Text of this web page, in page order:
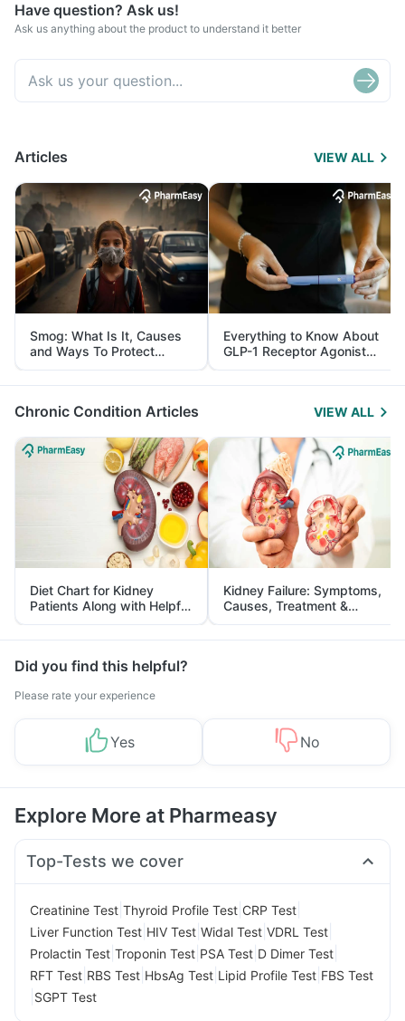
Have question? Ask us!
Ask us anything about the product to understand it better
Articles VIEW ALL
Smog: What Is It, Causes
and Ways To Protect
Yourself From It
Everything to Know About
GLP-1 Receptor Agonist
and Its Role in Weight
Management
Chronic Condition Articles VIEW ALL
Diet Chart for Kidney
Patients Along with Helpful
Tips
Kidney Failure: Symptoms,
Causes, Treatment &
Prevention
Did you find this helpful?
Please rate your experience
Yes No
Explore More at Pharmeasy
Top-Tests we cover
Creatinine Test Thyroid Profile Test CRP Test
Liver Function Test HIV Test Widal Test VDRL Test
Prolactin Test Troponin Test PSA Test D Dimer Test
RFT Test RBS Test HbsAg Test Lipid Profile Test FBS Test
SGPT Test